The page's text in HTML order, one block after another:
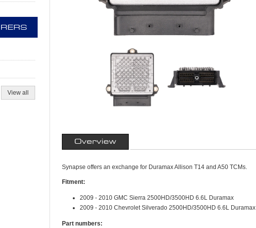
Overview
Synapse offers an exchange for Duramax Allison T14 and A50 TCMs.
Fitment:
2009 - 2010 GMC Sierra 2500HD/3500HD 6.6L Duramax
2009 - 2010 Chevrolet Silverado 2500HD/3500HD 6.6L Duramax
Part numbers:
View all